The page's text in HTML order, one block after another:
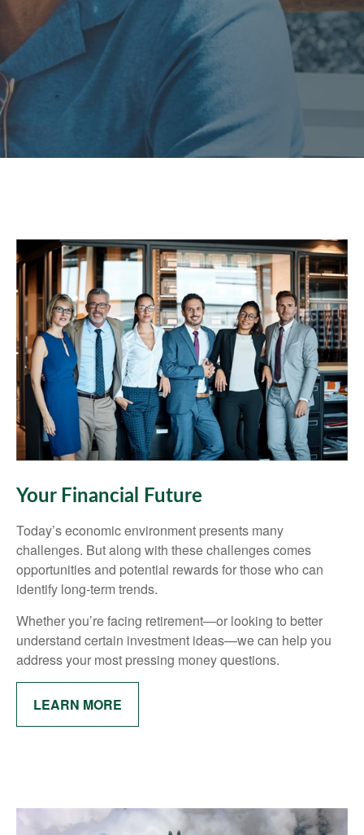
Your Financial Future
Today’s economic environment presents many
challenges. But along with these challenges comes
opportunities and potential rewards for those who can
identify long-term trends.
Whether you’re facing retirement—or looking to better
understand certain investment ideas—we can help you
address your most pressing money questions.
LEARN MORE